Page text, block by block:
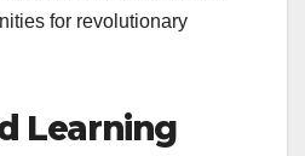
for revolutionary
Learning